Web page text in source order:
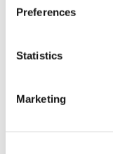
Preferences
Statistics
Marketing
Electrical